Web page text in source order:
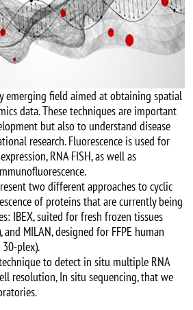
emerging field aimed at obtaining spatial
data. These techniques are important
but also to understand disease
research. Fluorescence is used for
RNA FISH, as well as
two different approaches to cyclic
of proteins that are currently being
IBEX, suited for fresh frozen tissues
MILAN, designed for FFPE human
plex).
to detect in situ multiple RNA
resolution, In situ sequencing, that we